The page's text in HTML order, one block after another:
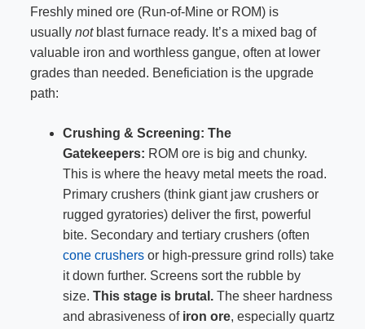
Freshly mined ore (Run-of-Mine or ROM) is
usually notblast furnace ready. It’s a mixed bag of
valuable iron and worthless gangue, often at lower
grades than needed. Beneficiation is the upgrade
path:
Crushing & Screening: The
Gatekeepers: ROM ore is big and chunky.
This is where the heavy metal meets the road.
Primary crushers (think giant jaw crushers or
rugged gyratories) deliver the first, powerful
bite. Secondary and tertiary crushers (often
cone crushersor high-pressure grind rolls) take
it down further. Screens sort the rubble by
size. This stage is brutal.The sheer hardness
and abrasiveness of iron ore, especially quartz